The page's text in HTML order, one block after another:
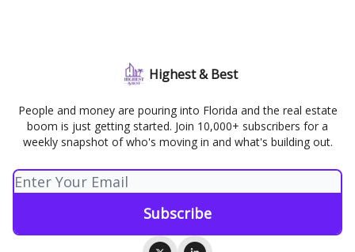
Highest & Best
People and money are pouring into Florida and the real estate
boom is just getting started. Join 10,000+ subscribers for a
weekly snapshot of who's moving in and what's building out.